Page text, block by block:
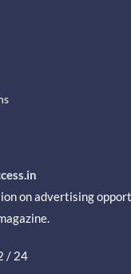
on advertising
/ 24